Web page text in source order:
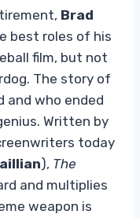
Brad
best roles of his
film, but not
The story of
and who ended
Written by
today
), The
and multiplies
weapon is